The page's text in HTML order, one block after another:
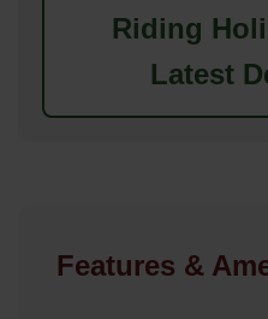
Riding
Latest
Features &